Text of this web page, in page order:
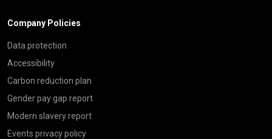
Company Policies
Data protection
Accessibility
Carbon reduction plan
Gender pay gap report
Modern slavery report
Events privacy policy